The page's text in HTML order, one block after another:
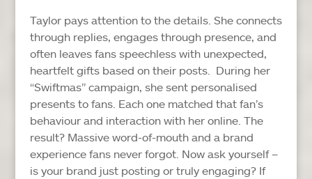
Taylor pays attention to the details. She connects
through replies, engages through presence, and
often leaves fans speechless with unexpected,
heartfelt gifts based on their posts.
During her
“Swiftmas” campaign, she sent personalised
presents to fans. Each one matched that fan’s
behaviour and interaction with her online. The
result? Massive word-of-mouth and a brand
experience fans never forgot. Now ask yourself –
is your brand just posting or truly engaging? If